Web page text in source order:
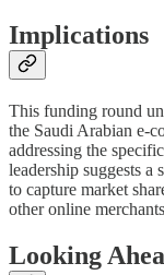
Implications
This funding round
the Saudi Arabian e-
addressing the
leadership suggests
to capture market
other online
Looking